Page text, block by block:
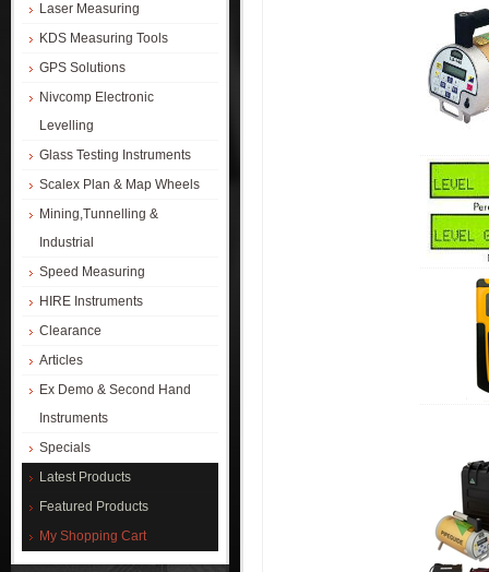
Laser Measuring
KDS Measuring Tools
GPS Solutions
Nivcomp Electronic
Levelling
Glass Testing Instruments
Scalex Plan & Map Wheels
Mining,Tunnelling &
Industrial
Speed Measuring
HIRE Instruments
Clearance
Articles
Ex Demo & Second Hand
Instruments
Specials
Latest Products
Featured Products
My Shopping Cart